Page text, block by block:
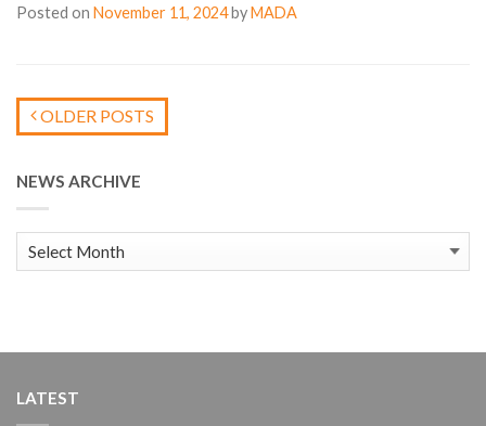
Posted on November 11, 2024byMADA
OLDER POSTS
NEWS ARCHIVE
News
Archive
LATEST